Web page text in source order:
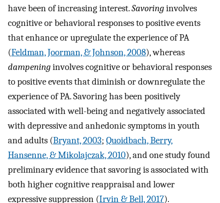
have been of increasing interest.Savoringinvolves
cognitive or behavioral responses to positive events
that enhance or upregulate the experience of PA
(Feldman, Joorman, & Johnson, 2008), whereas
dampeninginvolves cognitive or behavioral responses
to positive events that diminish or downregulate the
experience of PA. Savoring has been positively
associated with well-being and negatively associated
with depressive and anhedonic symptoms in youth
and adults (Bryant, 2003; Quoidbach, Berry,
Hansenne, & Mikolajczak, 2010), and one study found
preliminary evidence that savoring is associated with
both higher cognitive reappraisal and lower
expressive suppression (Irvin & Bell, 2017).